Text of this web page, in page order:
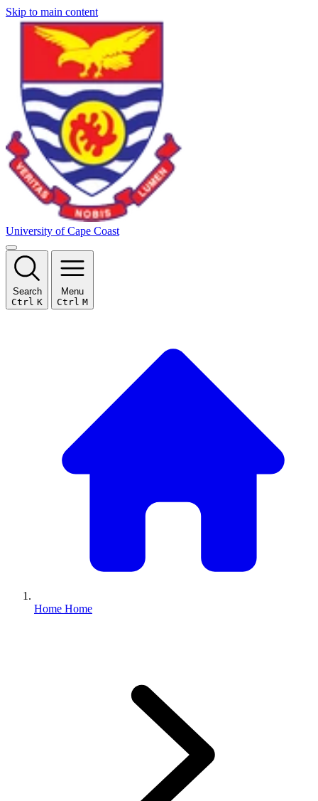
Skip to main content
University of Cape Coast
Search
Ctrl K
Menu
Ctrl M
Home Home